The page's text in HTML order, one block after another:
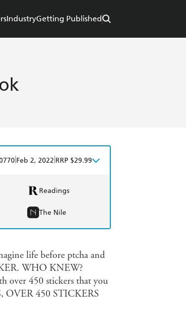
IndustryGetting Published
Feb 2, 2022 RRP $29.99
Readings
The Nile
life before ptcha and
WHO KNEW?
over 450 stickers that you
OVER 450 STICKERS